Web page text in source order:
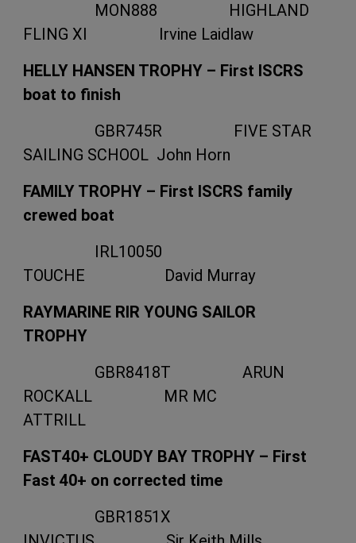
MON888 HIGHLAND
FLING XI Irvine Laidlaw
HELLY HANSEN TROPHY – First ISCRS
boat to finish
GBR745R FIVE STAR
SAILING SCHOOL John Horn
FAMILY TROPHY – First ISCRS family
crewed boat
IRL10050
TOUCHE David Murray
RAYMARINE RIR YOUNG SAILOR
TROPHY
GBR8418T ARUN
ROCKALL MR MC
ATTRILL
FAST40+ CLOUDY BAY TROPHY – First
Fast 40+ on corrected time
GBR1851X